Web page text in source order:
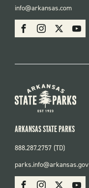
SOCIAL
FacebookInstagram Youtube
info@arkansas.com
SOCIAL:
FacebookInstagram Youtube
ARKANSAS STATE PARKS
888.287.2757 (TD)
parks.info@arkansas.gov